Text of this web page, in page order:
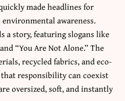
made headlines for
awareness.
a story, featuring slogans like
“You Are Not Alone.” The
recycled fabrics, and eco-
responsibility can coexist
oversized, soft, and instantly